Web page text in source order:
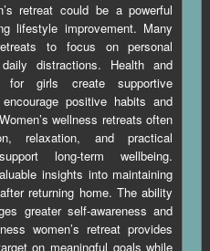
retreat could be a powerful
lifestyle improvement. Many
to focus on personal
distractions. Health and
for girls create supportive
positive habits and
wellness retreats often
relaxation, and practical
long-term wellbeing.
insights into maintaining
returning home. The ability
greater self-awareness and
women’s retreat provides
on meaningful goals while